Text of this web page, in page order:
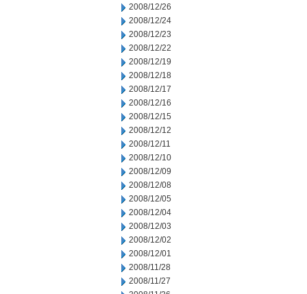
2008/12/26
2008/12/24
2008/12/23
2008/12/22
2008/12/19
2008/12/18
2008/12/17
2008/12/16
2008/12/15
2008/12/12
2008/12/11
2008/12/10
2008/12/09
2008/12/08
2008/12/05
2008/12/04
2008/12/03
2008/12/02
2008/12/01
2008/11/28
2008/11/27